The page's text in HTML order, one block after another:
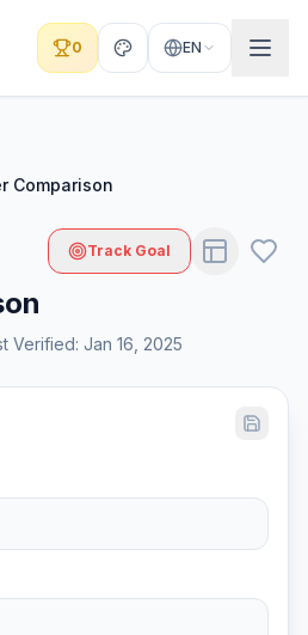
0 EN
Comparison
Track Goal
Verified: Jan 16, 2025